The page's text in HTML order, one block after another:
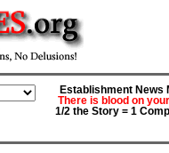
Establishment News
There is blood on
1/2 the Story = 1